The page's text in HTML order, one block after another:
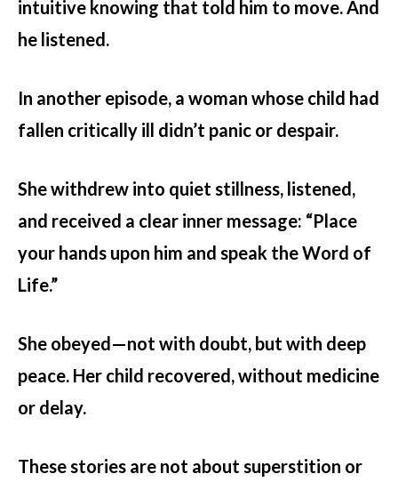
intuitive knowing that told him to move. And
he listened.
In another episode, a woman whose child had
fallen critically ill didn’t panic or despair.
She withdrew into quiet stillness, listened,
and received a clear inner message: “Place
your hands upon him and speak the Word of
Life.”
She obeyed—not with doubt, but with deep
peace. Her child recovered, without medicine
or delay.
These stories are not about superstition or